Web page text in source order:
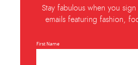
Stay fabulous when you
emails featuring fashion,
First Name